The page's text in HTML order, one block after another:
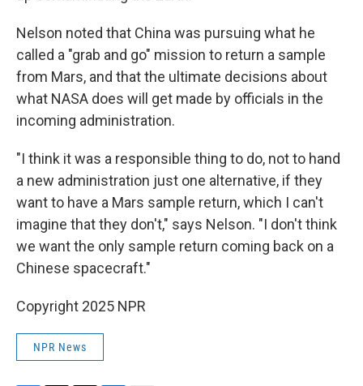
Nelson noted that China was pursuing what he
called a "grab and go" mission to return a sample
from Mars, and that the ultimate decisions about
what NASA does will get made by officials in the
incoming administration.
"I think it was a responsible thing to do, not to hand
a new administration just one alternative, if they
want to have a Mars sample return, which I can't
imagine that they don't," says Nelson. "I don't think
we want the only sample return coming back on a
Chinese spacecraft."
Copyright 2025 NPR
NPR News